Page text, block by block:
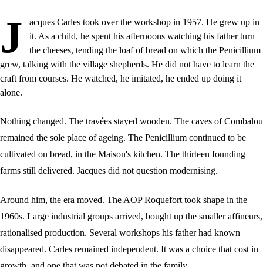
J
acques Carles took over the workshop in 1957. He grew up in
it. As a child, he spent his afternoons watching his father turn
the cheeses, tending the loaf of bread on which the Penicillium
grew, talking with the village shepherds. He did not have to learn the
craft from courses. He watched, he imitated, he ended up doing it
alone.
Nothing changed. The travées stayed wooden. The caves of Combalou
remained the sole place of ageing. The Penicillium continued to be
cultivated on bread, in the Maison's kitchen. The thirteen founding
farms still delivered. Jacques did not question modernising.
Around him, the era moved. The AOP Roquefort took shape in the
1960s. Large industrial groups arrived, bought up the smaller affineurs,
rationalised production. Several workshops his father had known
disappeared. Carles remained independent. It was a choice that cost in